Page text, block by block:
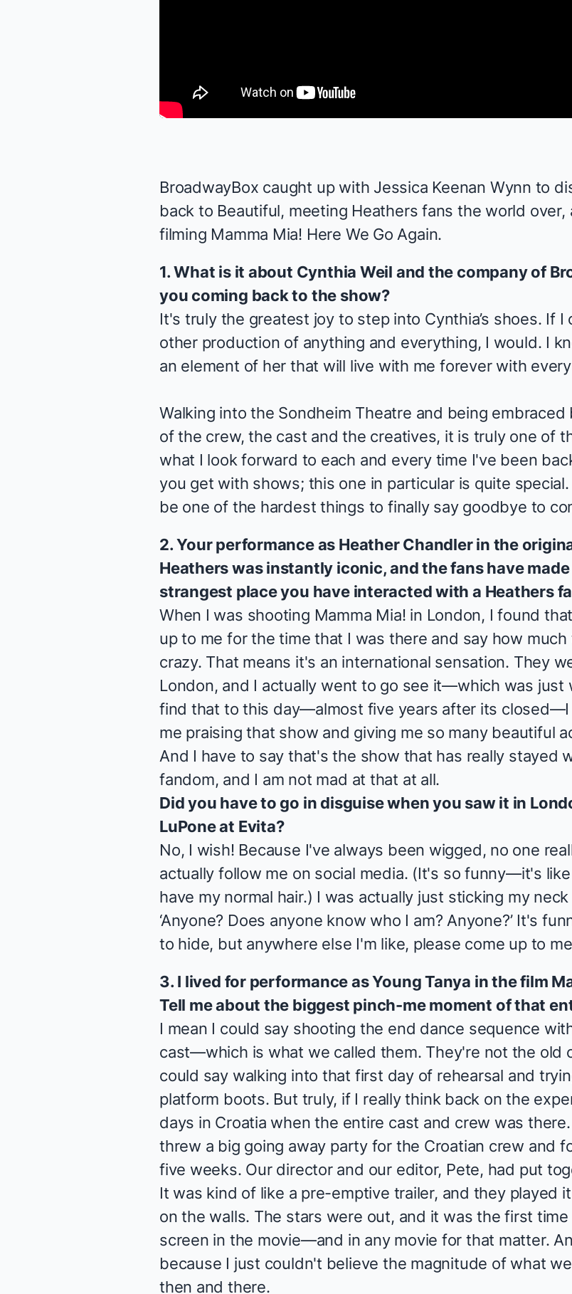
BroadwayBox caught up with Jessica Keenan Wynn to
back to Beautiful, meeting Heathers fans the world over,
filming Mamma Mia! Here We Go Again.
1. What is it about Cynthia Weil and the company of
you coming back to the show?
It's truly the greatest joy to step into Cynthia’s shoes. If
other production of anything and everything, I would. I
an element of her that will live with me forever with
Walking into the Sondheim Theatre and being
of the crew, the cast and the creatives, it is truly one of
what I look forward to each and every time I've been
you get with shows; this one in particular is quite
be one of the hardest things to finally say goodbye to
2. Your performance as Heather Chandlerin the
Heatherswas instantly iconic, and the fans have
strangest place you have interacted with a Heathers
When I was shooting Mamma Mia! in London, I found
up to me for the time that I was there and say how much
crazy. That means it's an international sensation. They
London, and I actually went to go see it—which was just
find that to this day—almost five years after its closed—I
me praising that show and giving me so many beautiful
And I have to say that's the show that has really stayed
fandom, and I am not mad at that at all.
Did you have to go in disguise when you saw it in
LuPone at Evita?
No, I wish! Because I've always been wigged, no one
actually follow me on social media. (It's so funny—it's
have my normal hair.) I was actually just sticking my
‘Anyone? Does anyone know who I am? Anyone?’ It's
to hide, but anywhere else I'm like, please come up to
3. I lived for performance asYoung Tanya in the film
Tell me about the biggest pinch-me moment of that
I mean I could say shooting the end dance sequence
cast—which is what we called them. They're not the old
could say walking into that first day of rehearsal and
platform boots. But truly, if I really think back on the
days in Croatia when the entire cast and crew was
threw a big going away party for the Croatian crew and
five weeks. Our director and our editor, Pete, had put
It was kind of like a pre-emptive trailer, and they played
on the walls. The stars were out, and it was the first
screen in the movie—and in any movie for that matter.
because I just couldn't believe the magnitude of what
then and there.